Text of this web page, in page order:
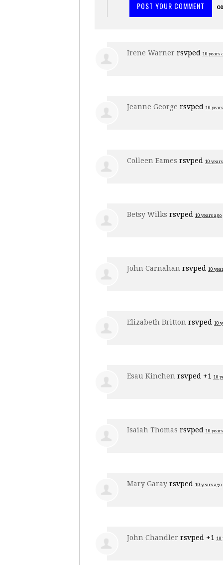
Irene Warner rsvped 10 years
Jeanne George rsvped 10
Colleen Eames rsvped 10
Betsy Wilks rsvped 10 years ago
John Carnahan rsvped 10
Elizabeth Britton rsvped 10
Esau Kinchen rsvped +1 10
Isaiah Thomas rsvped 10
Mary Garay rsvped 10 years ago
John Chandler rsvped +1 10